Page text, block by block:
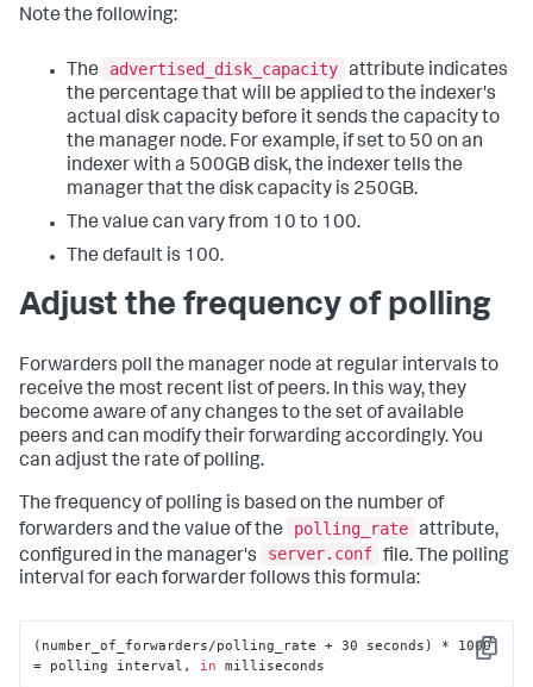
Note the following:
The advertised_disk_capacity attribute indicates
the percentage that will be applied to the indexer's
actual disk capacity before it sends the capacity to
the manager node. For example, if set to 50 on an
indexer with a 500GB disk, the indexer tells the
manager that the disk capacity is 250GB.
The value can vary from 10 to 100.
The default is 100.
Adjust the frequency of polling
Forwarders poll the manager node at regular intervals to
receive the most recent list of peers. In this way, they
become aware of any changes to the set of available
peers and can modify their forwarding accordingly. You
can adjust the rate of polling.
The frequency of polling is based on the number of
forwarders and the value of the
polling_rate attribute,
configured in the manager's
server.conf file. The polling
interval for each forwarder follows this formula:
Copy
(number_of_forwarders/polling_rate + 30 seconds) * 1000
= polling interval, in milliseconds